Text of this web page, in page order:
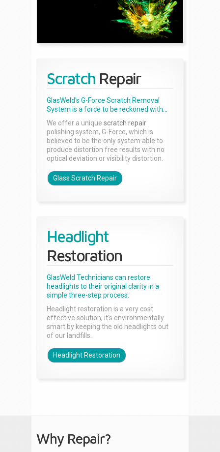
Scratch Repair
GlasWeld's G-Force Scratch Removal
System is a force to be reckoned with...
We offer a unique scratch repair
polishing system, G-Force, which is
believed to be the only system able to
produce distortion free results with no
optical deviation or visibility distortion.
Glass Scratch Repair
Headlight
Restoration
GlasWeld Technicians can restore
headlights to their original clarity in a
simple three-step process.
Headlight restoration is a very cost
effective solution, it’s environmentally
smart by keeping the old headlights out
of our landfills.
Headlight Restoration
Why Repair?